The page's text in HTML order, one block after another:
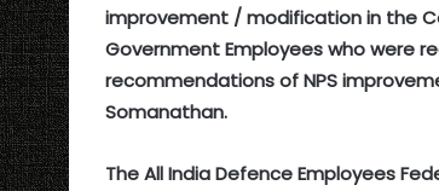
improvement / modification in the
Government Employees who were
recommendations of NPS
Somanathan.
The All India Defence Employees